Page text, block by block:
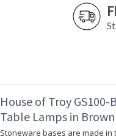
House of Troy
Table Lamps in Brown
Stoneware bases are made in